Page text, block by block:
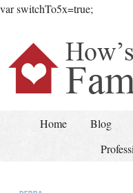
var switchTo5x=true;
Home Blog